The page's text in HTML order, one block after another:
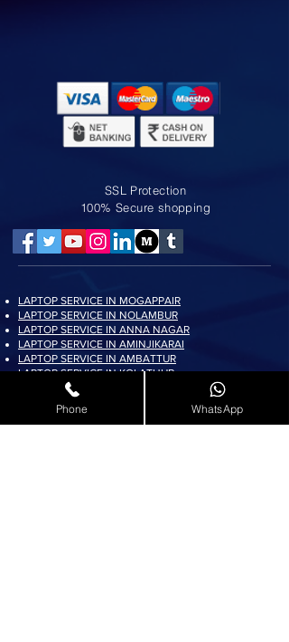
SSL Protection
100% Secure shopping
LAPTOP SERVICE IN MOGAPPAIR
LAPTOP SERVICE IN NOLAMBUR
LAPTOP SERVICE IN ANNA NAGAR
LAPTOP SERVICE IN AMINJIKARAI
LAPTOP SERVICE IN AMBATTUR
LAPTOP SERVICE IN KOLATHUR
LAPTOP SERVICE IN PADI
LAPTOP SERVICE IN AYAPPAKKAM
LAPTOP SERVICE IN KORATTUR
Phone WhatsApp